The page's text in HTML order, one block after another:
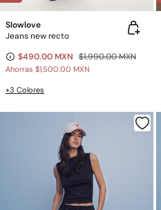
Slowlove
Jeans new recto
$490.00 MXN $1,990.00 MXN
Ahorras $1,500.00 MXN
+3 Colores